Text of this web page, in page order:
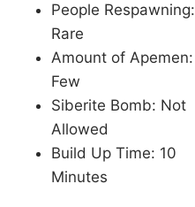
People Respawning:
Rare
Amount of Apemen:
Few
Siberite Bomb: Not
Allowed
Build Up Time: 10
Minutes